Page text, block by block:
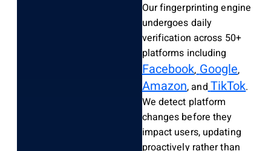
Our fingerprinting engine
undergoes daily
verification across 50+
platforms including
Facebook, Google,
Amazon, andTikTok.
We detect platform
changes before they
impact users, updating
proactively rather than